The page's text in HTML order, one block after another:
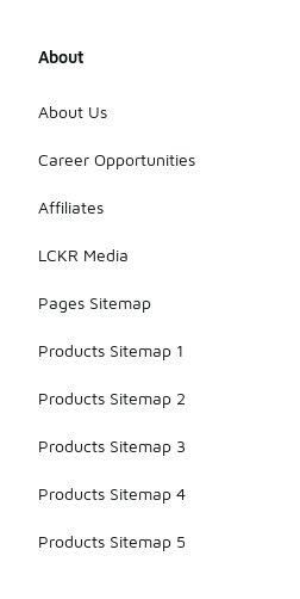
About
About Us
Career Opportunities
Affiliates
LCKR Media
Pages Sitemap
Products Sitemap 1
Products Sitemap 2
Products Sitemap 3
Products Sitemap 4
Products Sitemap 5